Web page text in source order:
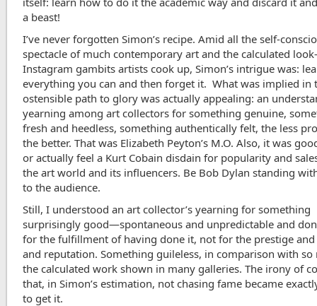
a beast!
I’ve never forgotten Simon’s recipe. Amid all the self-
spectacle of much contemporary art and the calculated
Instagram gambits artists cook up, Simon’s intrigue was:
everything you can and then forget it. What was implied in
ostensible path to glory was actually appealing: an
yearning among art collectors for something genuine,
fresh and heedless, something authentically felt, the less
the better. That was Elizabeth Peyton’s M.O. Also, it was
or actually feel a Kurt Cobain disdain for popularity and
the art world and its influencers. Be Bob Dylan standing
to the audience.
Still, I understood an art collector’s yearning for something
surprisingly good—spontaneous and unpredictable and
for the fulfillment of having done it, not for the prestige
and reputation. Something guileless, in comparison with so
the calculated work shown in many galleries. The irony of
that, in Simon’s estimation, not chasing fame became
to get it.